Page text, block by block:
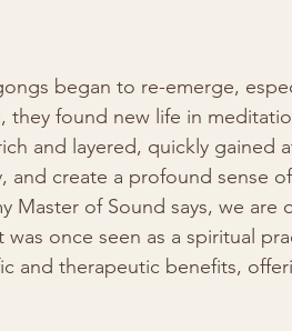
began to re-emerge,
found new life in
and layered, quickly gained
create a profound sense
Master of Sound says, we are
once seen as a spiritual
and therapeutic benefits,